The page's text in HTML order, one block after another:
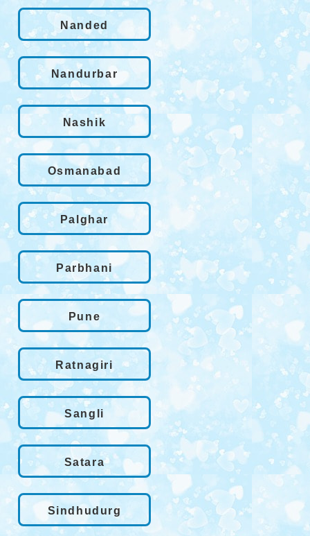
Nanded
Nandurbar
Nashik
Osmanabad
Palghar
Parbhani
Pune
Ratnagiri
Sangli
Satara
Sindhudurg